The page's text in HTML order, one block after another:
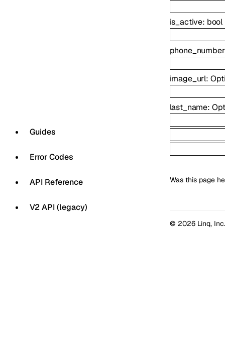
Guides
Error Codes
API Reference
V2 API (legacy)
is_active: bool
phone_number
image_url:
last_name:
Was this page
© 2026 Linq, Inc.